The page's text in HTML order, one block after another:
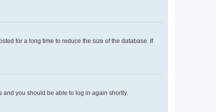
for a long time to reduce the size of the database. If
and you should be able to log in again shortly.